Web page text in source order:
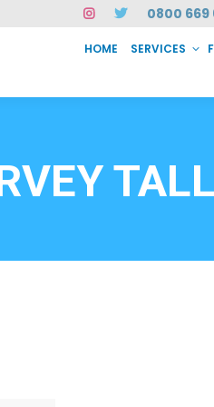
0800 669
HOME SERVICES
CASE STUDIES CONTACT